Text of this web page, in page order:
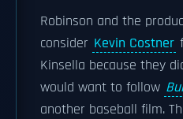
Robinson and the
consider Kevin Costner
Kinsella because they
would want to follow
another baseball film.